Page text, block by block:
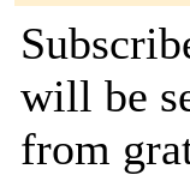
will be
from